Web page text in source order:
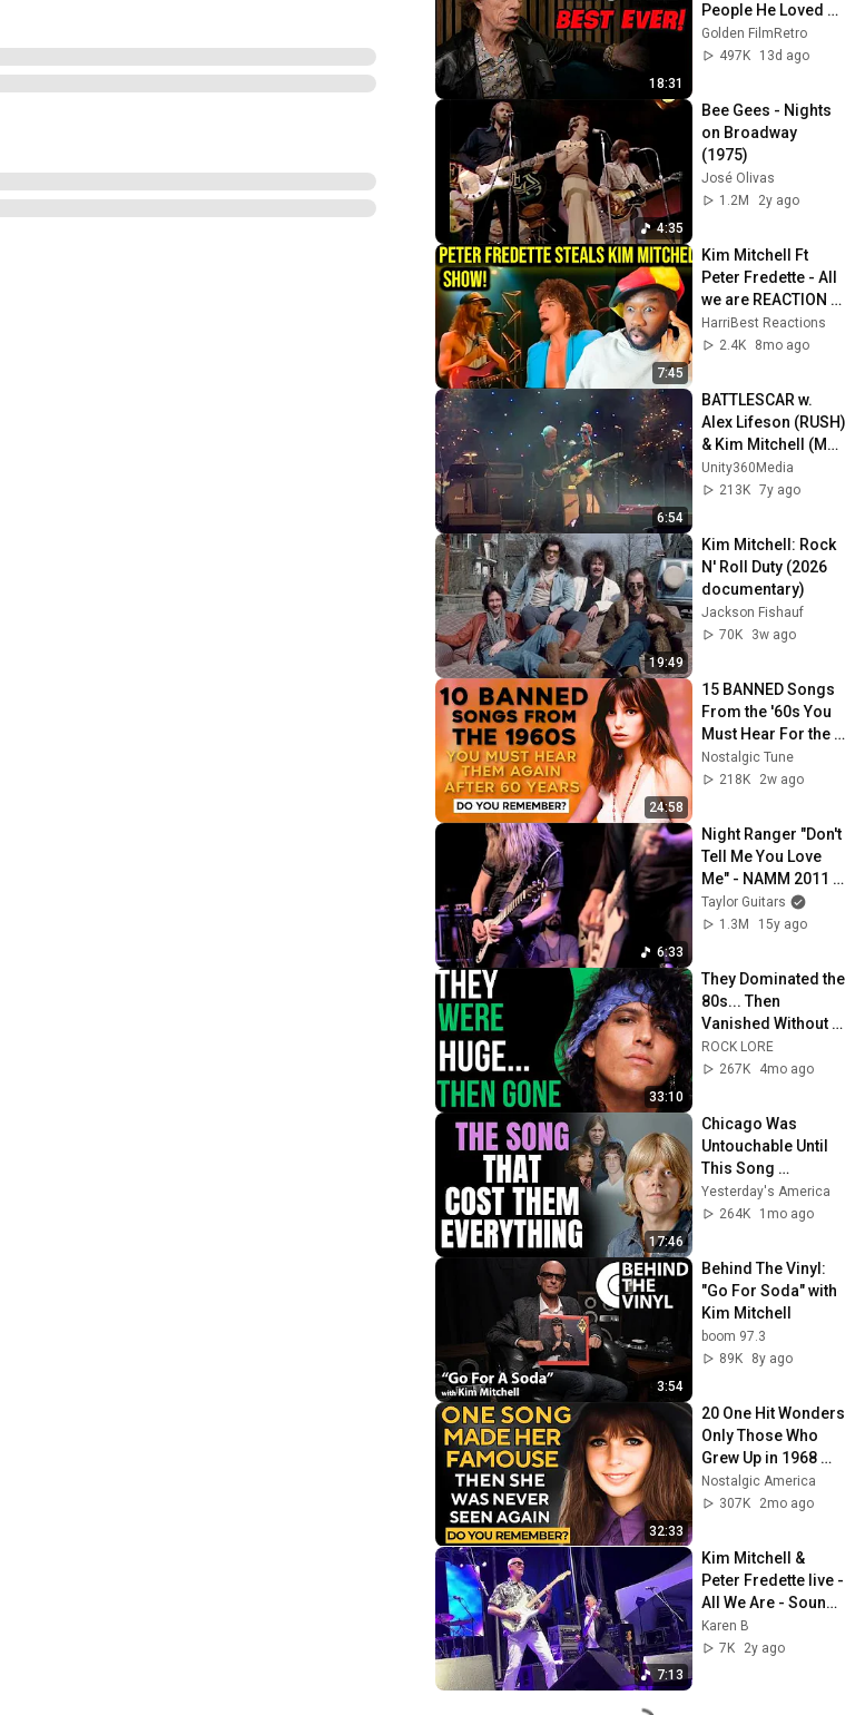
18:31
People He Loved
The Most
Golden FilmRetro
497K
13d ago
4:35
Bee Gees - Nights
on Broadway
(1975)
José Olivas
1.2M
2y ago
7:45
Kim Mitchell Ft
Peter Fredette - All
we are REACTION
Another magical
80s creation!
HarriBest Reactions
2.4K
8mo ago
6:54
BATTLESCAR w.
Alex Lifeson (RUSH)
& Kim Mitchell (Max
Webster)
Unity360Media
213K 7y ago
19:49
Kim Mitchell: Rock
N' Roll Duty (2026
documentary)
Jackson Fishauf
70K
3w ago
24:58
15 BANNED Songs
From the '60s You
Must Hear For the
First Time in 60
Years
Nostalgic Tune
218K
2w ago
6:33
Night Ranger "Don't
Tell Me You Love
Me" - NAMM 2011
with Taylor Guitars
Taylor Guitars
1.3M
15y ago
33:10
They Dominated the
80s... Then
Vanished Without a
Trace (Rock Bands
That Disappeared)
ROCK LORE
267K
4mo ago
17:46
Chicago Was
Untouchable Until
This Song
Destroyed Them
Yesterday's America
264K
1mo ago
3:54
Behind The Vinyl:
"Go For Soda" with
Kim Mitchell
boom 97.3
89K
8y ago
32:33
20 One Hit Wonders
Only Those Who
Grew Up in 1968
Remember
Nostalgic America
307K
2mo ago
7:13
Kim Mitchell &
Peter Fredette live -
All We Are - Sound
of Music Festival,
Burlington, June 15,
Karen B
7K
2y ago